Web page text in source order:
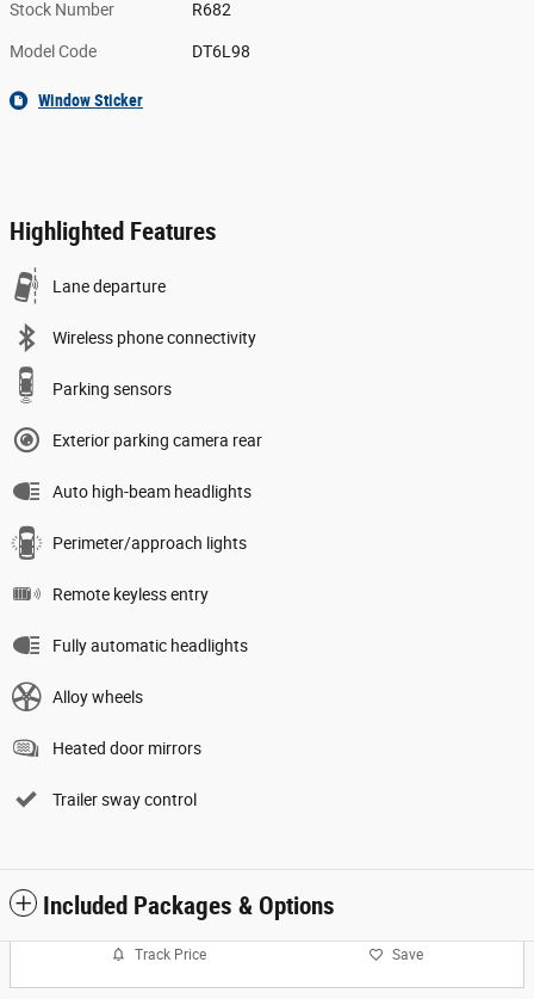
Stock Number R682
Model Code DT6L98
Window Sticker
Highlighted Features
Lane departure
Wireless phone connectivity
Parking sensors
Exterior parking camera rear
Auto high-beam headlights
Perimeter/approach lights
Remote keyless entry
Fully automatic headlights
Alloy wheels
Heated door mirrors
Trailer sway control
Included Packages & Options
Track Price Save